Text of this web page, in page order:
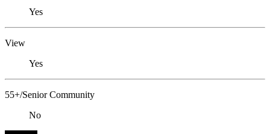
Yes
View
Yes
55+/Senior Community
No